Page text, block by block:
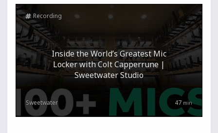
Inside the World’s Greatest Mic
Locker with Colt Capperrune |
Sweetwater Studio
Recording
47 min
Sweetwater